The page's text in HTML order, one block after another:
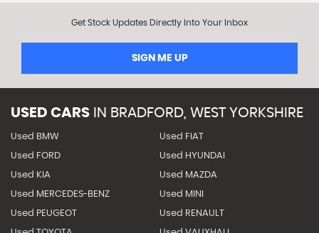
Get Stock Updates Directly Into Your Inbox
SIGN ME UP
USED CARS IN BRADFORD, WEST YORKSHIRE
Used BMW Used FIAT
Used FORD Used HYUNDAI
Used KIA Used MAZDA
Used MERCEDES-BENZ Used MINI
Used PEUGEOT Used RENAULT